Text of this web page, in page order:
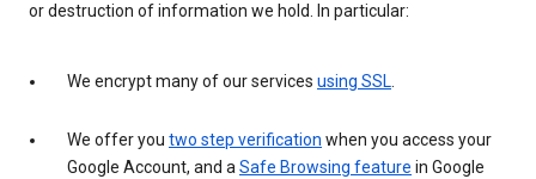
or destruction of information we hold. In particular:
We encrypt many of our services using SSL.
We offer you two step verification when you access your
Google Account, and aSafe Browsing feature in Google